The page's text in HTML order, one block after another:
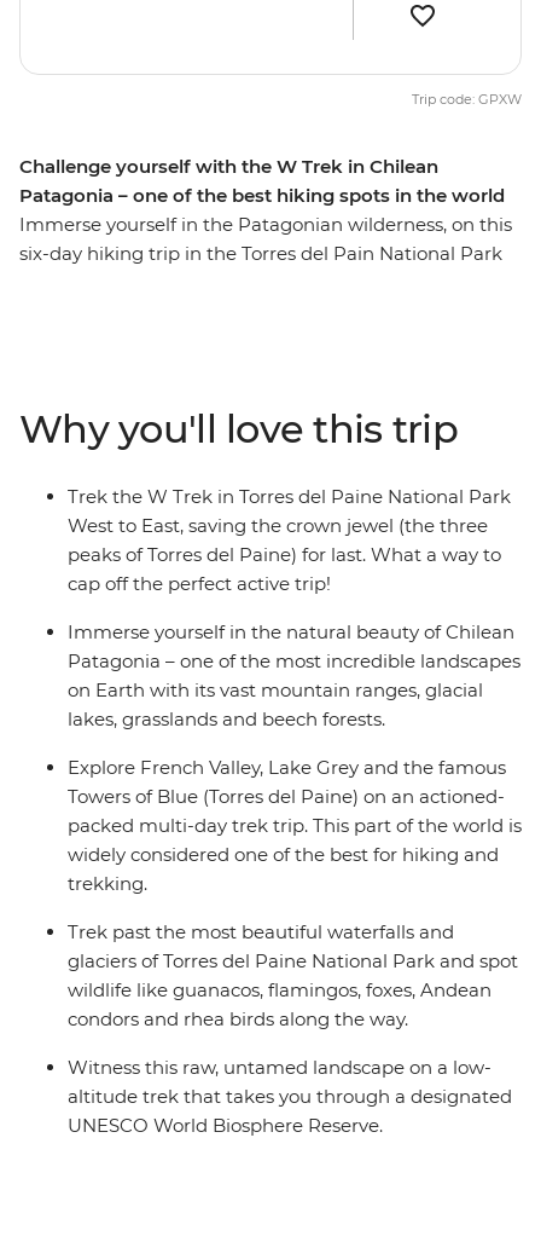
Challenge yourself with the W Trek in Chilean
Patagonia – one of the best hiking spots in the world
Immerse yourself in the Patagonian wilderness, on this
six-day hiking trip in the Torres del Pain National Park
way, see jagged icebergs on Lake Grey, diverse flora and
fauna (look out for Andean condors and grazing
guanacos) and the famous Los Cuernos del Paine (The
Horns of Blue) and Torres del Paine (Towers of Blue)
distinctive to Patagonia. If you’re looking for a
challenge, this multi-day trek is for you.
Trip code: GPXW
Why you'll love this trip
Trek the W Trek in Torres del Paine National Park
West to East, saving the crown jewel (the three
peaks of Torres del Paine) for last. What a way to
cap off the perfect active trip!
Immerse yourself in the natural beauty of Chilean
Patagonia – one of the most incredible landscapes
on Earth with its vast mountain ranges, glacial
lakes, grasslands and beech forests.
Explore French Valley, Lake Grey and the famous
Towers of Blue (Torres del Paine) on an actioned-
packed multi-day trek trip. This part of the world is
widely considered one of the best for hiking and
trekking.
Trek past the most beautiful waterfalls and
glaciers of Torres del Paine National Park and spot
wildlife like guanacos, flamingos, foxes, Andean
condors and rhea birds along the way.
Witness this raw, untamed landscape on a low-
altitude trek that takes you through a designated
UNESCO World Biosphere Reserve.